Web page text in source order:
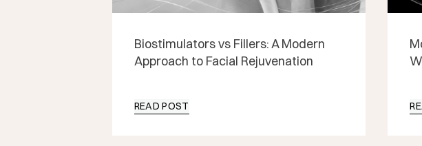
Biostimulators vs Fillers: A Modern
Approach to Facial Rejuvenation
READ POST